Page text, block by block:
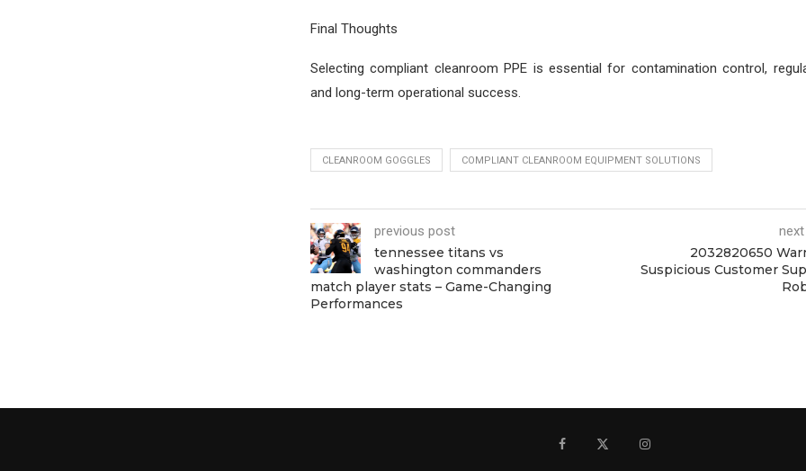
Final Thoughts
Selecting compliant cleanroom PPE is essential for contamination control,
and long-term operational success.
CLEANROOM GOGGLES COMPLIANT CLEANROOM EQUIPMENT SOLUTIONS
previous post
tennessee titans vs
washington commanders
match player stats – Game-Changing
Performances
2032820650
Suspicious Customer